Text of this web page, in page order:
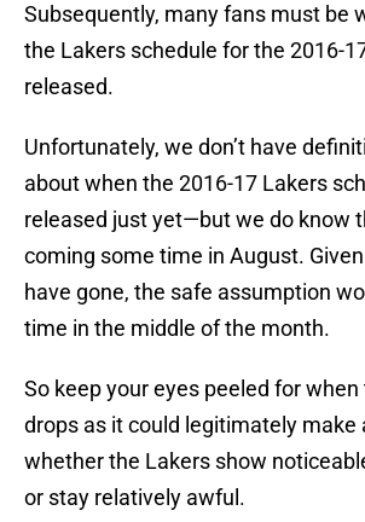
Subsequently, many fans must be
the Lakers schedule for the 2016-
released.
Unfortunately, we don’t have
about when the 2016-17 Lakers
released just yet—but we do know
coming some time in August.
have gone, the safe assumption
time in the middle of the month.
So keep your eyes peeled for
drops as it could legitimately make
whether the Lakers show
or stay relatively awful.